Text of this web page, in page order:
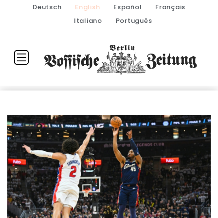
Deutsch English Español
Français
Italiano
Português